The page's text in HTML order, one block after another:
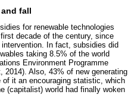
fall
for renewable technologies
decade of the century, since
In fact, subsidies did
taking 8.5% of the world
Environment Programme
2014). Also, 43% of new generating
it an encouraging statistic, which
(capitalist) world had finally woken